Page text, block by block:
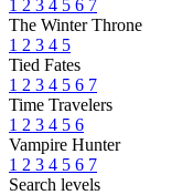
1 2 3 4 5 6 7
The Winter Throne
1 2 3 4 5
Tied Fates
1 2 3 4 5 6 7
Time Travelers
1 2 3 4 5 6
Vampire Hunter
1 2 3 4 5 6 7
Search levels